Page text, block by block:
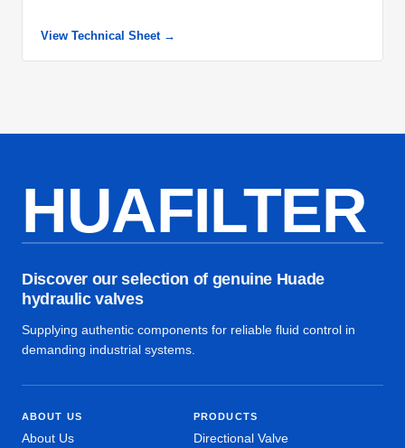
View Technical Sheet →
HUAFILTER
Discover our selection of genuine Huade
hydraulic valves
Supplying authentic components for reliable fluid control in
demanding industrial systems.
ABOUT US
About Us
PRODUCTS
Directional Valve